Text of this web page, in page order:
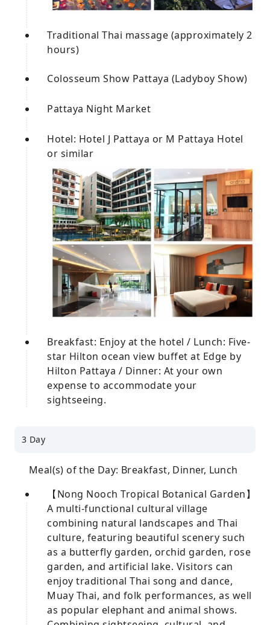
Traditional Thai massage (approximately 2
hours)
Colosseum Show Pattaya (Ladyboy Show)
Pattaya Night Market
Hotel: Hotel J Pattaya or M Pattaya Hotel
or similar
Breakfast: Enjoy at the hotel / Lunch: Five-
star Hilton ocean view buffet at Edge by
Hilton Pattaya / Dinner: At your own
expense to accommodate your
sightseeing.
3 Day
Meal(s) of the Day: Breakfast, Dinner, Lunch
【Nong Nooch Tropical Botanical Garden】
A multi-functional cultural village
combining natural landscapes and Thai
culture, featuring beautiful scenery such
as a butterfly garden, orchid garden, rose
garden, and artificial lake. Visitors can
enjoy traditional Thai song and dance,
Muay Thai, and folk performances, as well
as popular elephant and animal shows.